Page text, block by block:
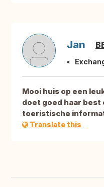
Jan
Mooi huis op een
doet goed haar best
toeristische
Translate this